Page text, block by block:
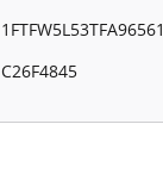
1FTFW5L53TFA96561
C26F4845